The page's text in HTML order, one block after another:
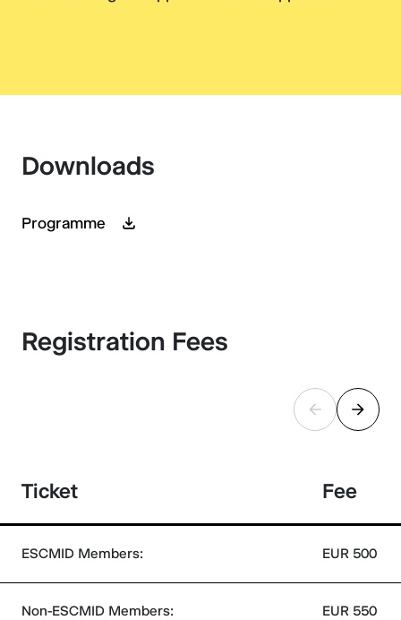
Downloads
Programme
Registration Fees
Ticket Fee
ESCMID Members: EUR 500
Non-ESCMID Members: EUR 550